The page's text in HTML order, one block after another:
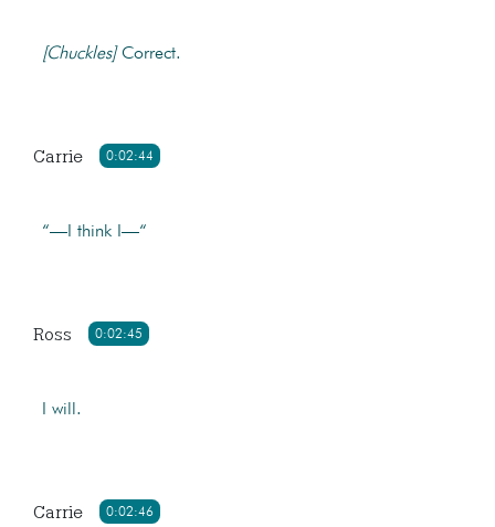
[Chuckles]Correct.
0:02:44
Carrie
“—I think I—“
0:02:45
Ross
I will.
0:02:46
Carrie